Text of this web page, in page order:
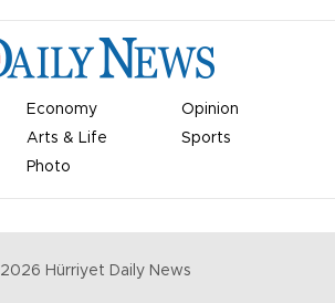
Economy
Opinion
Arts & Life
Sports
Photo
2026 Hürriyet Daily News